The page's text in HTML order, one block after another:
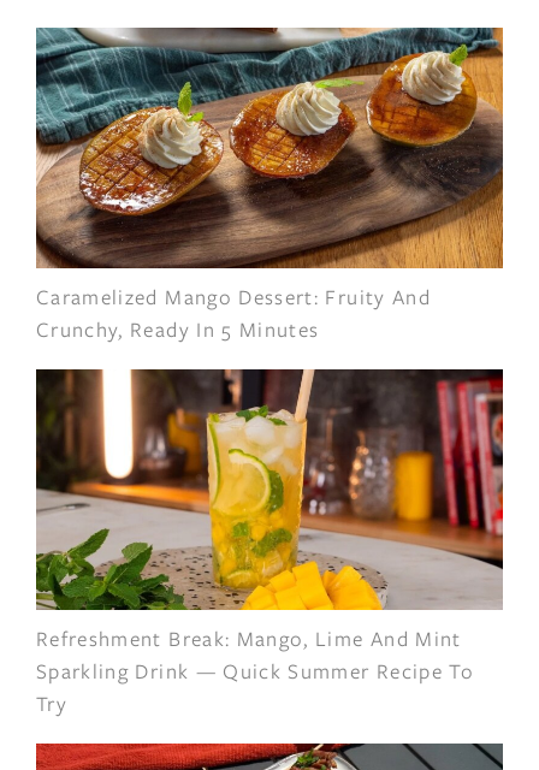
Caramelized Mango Dessert: Fruity And
Crunchy, Ready In 5 Minutes
Refreshment Break: Mango, Lime And Mint
Sparkling Drink — Quick Summer Recipe To
Try